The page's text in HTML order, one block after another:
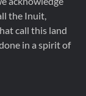
the Inuit,
call this land
in a spirit of